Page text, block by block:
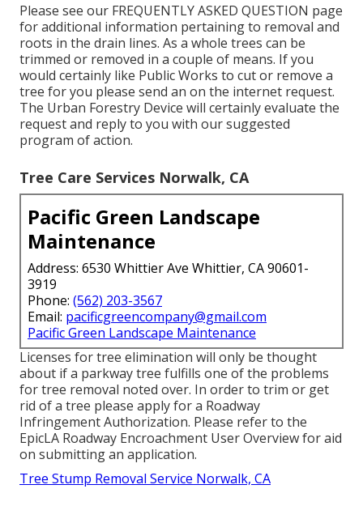
Please see our FREQUENTLY ASKED QUESTION page
for additional information pertaining to removal and
roots in the drain lines. As a whole trees can be
trimmed or removed in a couple of means. If you
would certainly like Public Works to cut or remove a
tree for you please send an on the internet request.
The Urban Forestry Device will certainly evaluate the
request and reply to you with our suggested
program of action.
Tree Care Services Norwalk, CA
Pacific Green Landscape
Maintenance
Address: 6530 Whittier Ave Whittier, CA 90601-
3919
Phone: (562) 203-3567
Email: pacificgreencompany@gmail.com
Pacific Green Landscape Maintenance
Licenses for tree elimination will only be thought
about if a parkway tree fulfills one of the problems
for tree removal noted over. In order to trim or get
rid of a tree please apply for a Roadway
Infringement Authorization. Please refer to the
EpicLA Roadway Encroachment User Overviewfor aid
on submitting an application.
Tree Stump Removal Service Norwalk, CA